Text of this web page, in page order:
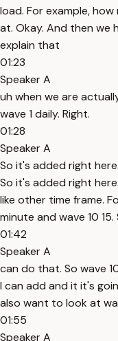
load. For example,
at. Okay. And then we
explain that
01:23
Speaker A
uh when we are
wave 1 daily. Right.
01:28
Speaker A
So it's added right
So it's added right
like other time frame.
minute and wave 10 15.
01:42
Speaker A
can do that. So wave
I can add and it it's
also want to look at
01:55
Speaker A